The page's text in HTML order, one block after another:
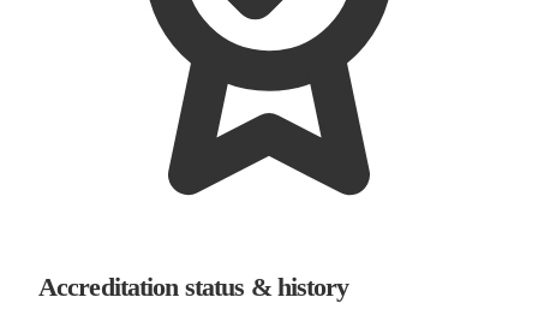
Accreditation status & history